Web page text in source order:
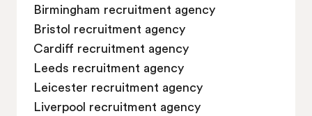
Job vacancies in Sheffield
Job vacancies in Southampton
Job vacancies in Swindon
Birmingham recruitment agency
Bristol recruitment agency
Cardiff recruitment agency
Leeds recruitment agency
Leicester recruitment agency
Liverpool recruitment agency